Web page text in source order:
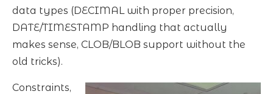
data types (DECIMAL with proper precision,
DATE/TIMESTAMP handling that actually
makes sense, CLOB/BLOB support without the
old tricks).
Constraints,